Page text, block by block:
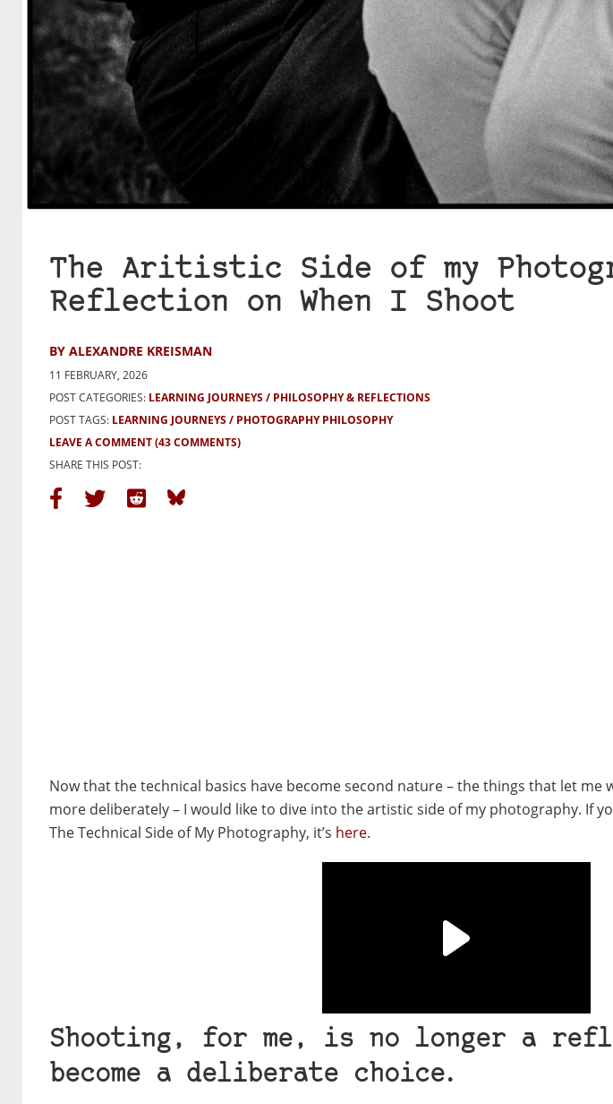
The Aritistic Side of my
Reflection on When I Shoot
BY ALEXANDRE KREISMAN
11 FEBRUARY, 2026
POST CATEGORIES: LEARNING JOURNEYS
PHILOSOPHY & REFLECTIONS
POST TAGS: LEARNING JOURNEYS
PHOTOGRAPHY PHILOSOPHY
LEAVE A COMMENT(43 COMMENTS)
SHARE THIS POST:
Now that the technical basics have become second nature – the things that let me
more deliberately – I would like to dive into the artistic side of my photography. If
The Technical Side of My Photography, it’s here.
Shooting, for me, is no longer a
become a deliberate choice.